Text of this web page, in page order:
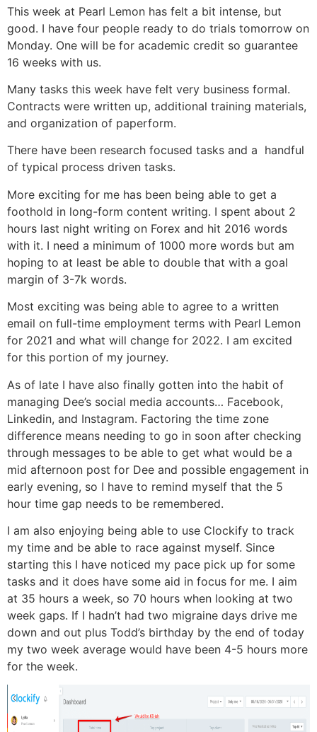
This week at Pearl Lemon has felt a bit intense, but
good. I have four people ready to do trials tomorrow on
Monday. One will be for academic credit so guarantee
16 weeks with us.
Many tasks this week have felt very business formal.
Contracts were written up, additional training materials,
and organization of paperform.
There have been research focused tasks and a handful
of typical process driven tasks.
More exciting for me has been being able to get a
foothold in long-form content writing. I spent about 2
hours last night writing on Forex and hit 2016 words
with it. I need a minimum of 1000 more words but am
hoping to at least be able to double that with a goal
margin of 3-7k words.
Most exciting was being able to agree to a written
email on full-time employment terms with Pearl Lemon
for 2021 and what will change for 2022. I am excited
for this portion of my journey.
As of late I have also finally gotten into the habit of
managing Dee’s social media accounts… Facebook,
Linkedin, and Instagram. Factoring the time zone
difference means needing to go in soon after checking
through messages to be able to get what would be a
mid afternoon post for Dee and possible engagement in
early evening, so I have to remind myself that the 5
hour time gap needs to be remembered.
I am also enjoying being able to use Clockify to track
my time and be able to race against myself. Since
starting this I have noticed my pace pick up for some
tasks and it does have some aid in focus for me. I aim
at 35 hours a week, so 70 hours when looking at two
week gaps. If I hadn’t had two migraine days drive me
down and out plus Todd’s birthday by the end of today
my two week average would have been 4-5 hours more
for the week.